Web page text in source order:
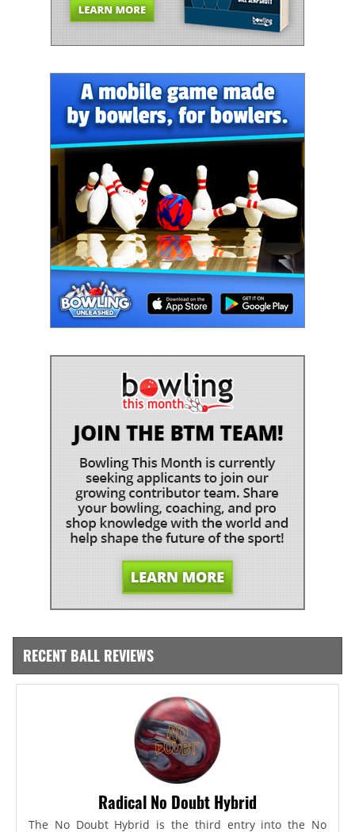
RECENT BALL REVIEWS
Radical No Doubt Hybrid
The No Doubt Hybrid is the third entry into the No